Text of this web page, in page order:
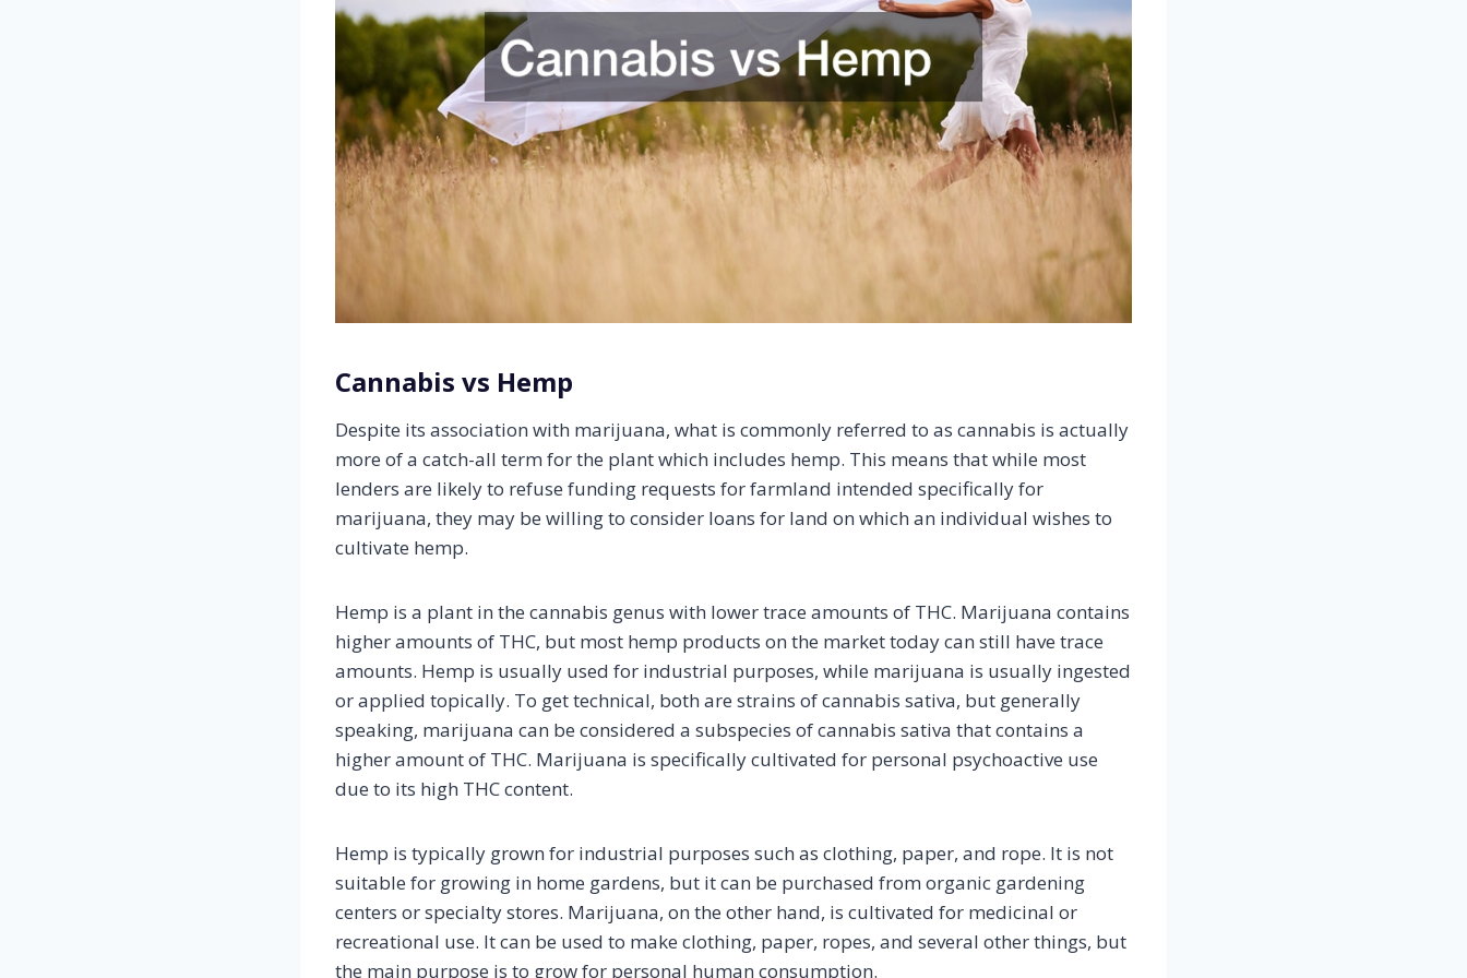
Cannabis vs Hemp
Despite its association with marijuana, what is commonly referred to as cannabis is actually
more of a catch-all term for the plant which includes hemp. This means that while most
lenders are likely to refuse funding requests for farmland intended specifically for
marijuana, they may be willing to consider loans for land on which an individual wishes to
cultivate hemp.
Hemp is a plant in the cannabis genus with lower trace amounts of THC. Marijuana contains
higher amounts of THC, but most hemp products on the market today can still have trace
amounts. Hemp is usually used for industrial purposes, while marijuana is usually ingested
or applied topically. To get technical, both are strains of cannabis sativa, but generally
speaking, marijuana can be considered a subspecies of cannabis sativa that contains a
higher amount of THC. Marijuana is specifically cultivated for personal psychoactive use
due to its high THC content.
Hemp is typically grown for industrial purposes such as clothing, paper, and rope. It is not
suitable for growing in home gardens, but it can be purchased from organic gardening
centers or specialty stores. Marijuana, on the other hand, is cultivated for medicinal or
recreational use. It can be used to make clothing, paper, ropes, and several other things, but
the main purpose is to grow for personal human consumption.